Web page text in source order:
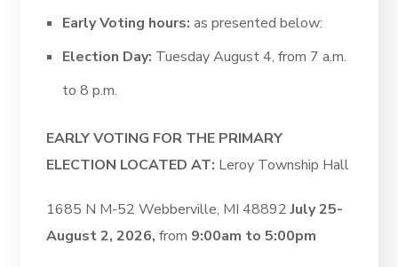
Early Voting hours: as presented below:
Election Day: Tuesday August 4, from 7 a.m.
to 8 p.m.
EARLY VOTING FOR THE PRIMARY
ELECTION LOCATED AT: Leroy Township Hall
1685 N M-52 Webberville, MI 48892July 25-
August 2, 2026, from 9:00am to 5:00pm